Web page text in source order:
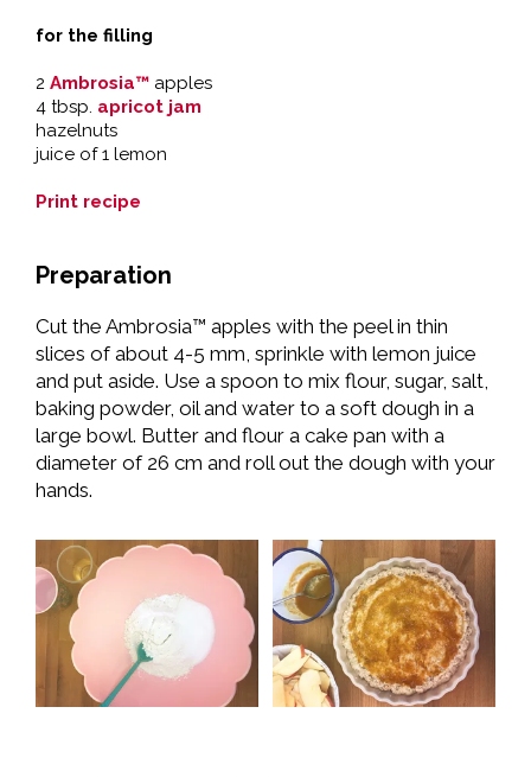
for the filling
2 Ambrosia™ apples
4 tbsp. apricot jam
hazelnuts
juice of 1 lemon
Print recipe
Preparation
Cut the Ambrosia™ apples with the peel in thin
slices of about 4-5 mm, sprinkle with lemon juice
and put aside. Use a spoon to mix flour, sugar, salt,
baking powder, oil and water to a soft dough in a
large bowl. Butter and flour a cake pan with a
diameter of 26 cm and roll out the dough with your
hands.